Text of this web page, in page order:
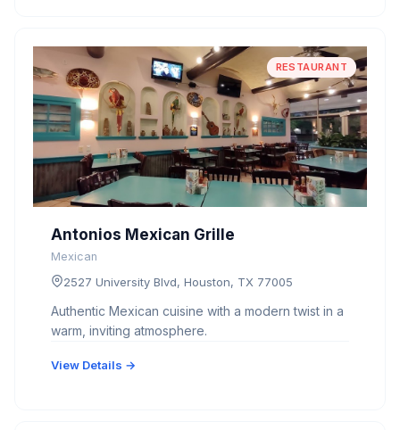
RESTAURANT
Antonios Mexican Grille
Mexican
2527 University Blvd, Houston, TX 77005
Authentic Mexican cuisine with a modern twist in a
warm, inviting atmosphere.
View Details →